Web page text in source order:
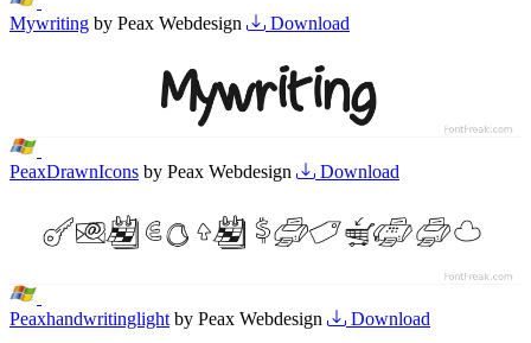
Mywriting by Peax Webdesign Download
PeaxDrawnIcons by Peax Webdesign Download
Peaxhandwritinglight by Peax Webdesign Download